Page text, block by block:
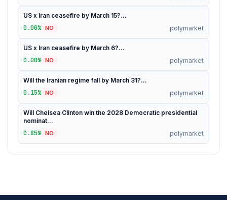
US x Iran ceasefire by March 15?...
0.00% NO polymarket
US x Iran ceasefire by March 6?...
0.00% NO polymarket
Will the Iranian regime fall by March 31?...
0.15% NO polymarket
Will Chelsea Clinton win the 2028 Democratic presidential
nominat...
0.85% NO polymarket